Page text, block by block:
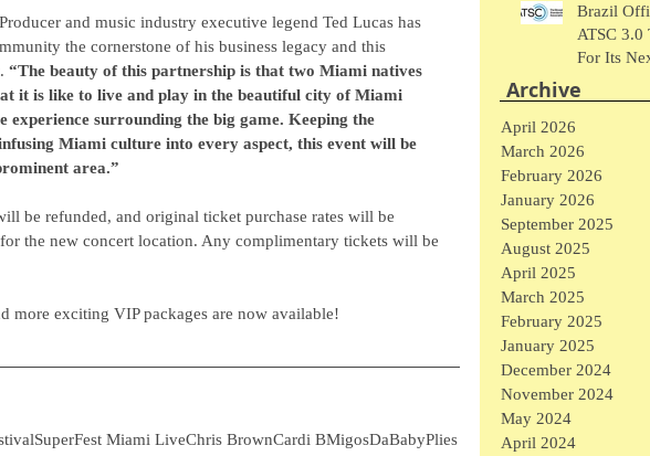
and music industry executive legend Ted Lucas has
the cornerstone of his business legacy and this
“The beauty of this partnership is that two Miami natives
it is like to live and play in the beautiful city of Miami
experience surrounding the big game. Keeping the
Miami culture into every aspect, this event will be
area.”
be refunded, and original ticket purchase rates will be
the new concert location. Any complimentary tickets will be
more exciting VIP packages are now available!
SuperFest Miami LiveChris BrownCardi BMigosDaBabyPlies
Brazil
ATSC 3.0
For Its
Archive
April 2026
March 2026
February 2026
January 2026
September 2025
August 2025
April 2025
March 2025
February 2025
January 2025
December 2024
November 2024
May 2024
April 2024